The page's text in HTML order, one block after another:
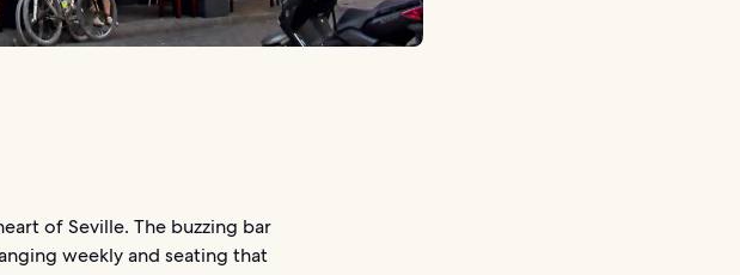
of Seville. The buzzing bar
weekly and seating that